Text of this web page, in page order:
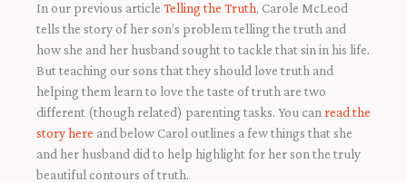
In our previous article Telling the Truth, Carole McLeod
tells the story of her son’s problem telling the truth and
how she and her husband sought to tackle that sin in his life.
But teaching our sons that they should love truth and
helping them learn to love the taste of truth are two
different (though related) parenting tasks. You can read the
story here and below Carol outlines a few things that she
and her husband did to help highlight for her son the truly
beautiful contours of truth.